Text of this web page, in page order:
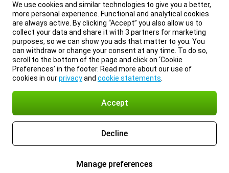
We use cookies and similar technologies to give you a better,
more personal experience. Functional and analytical cookies
are always active. By clicking “Accept” you also allow us to
collect your data and share it with 3 partners for marketing
purposes, so we can show you ads that matter to you. You
can withdraw or change your consent at any time. To do so,
scroll to the bottom of the page and click on ‘Cookie
Preferences’ in the footer. Read more about our use of
cookies in ourprivacyand cookie statements
Accept
Decline
Manage preferences